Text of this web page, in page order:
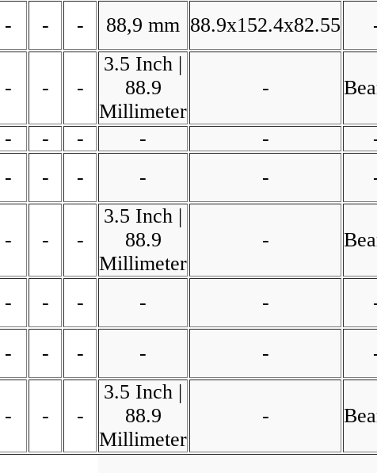
- - - 88,9 mm 88.9x152.4x82.55
- - -
3.5 Inch |
88.9
Millimeter
-
- - - - -
- - - - -
- - -
3.5 Inch |
88.9
Millimeter
-
- - - - -
- - - - -
- - -
3.5 Inch |
88.9
Millimeter
-